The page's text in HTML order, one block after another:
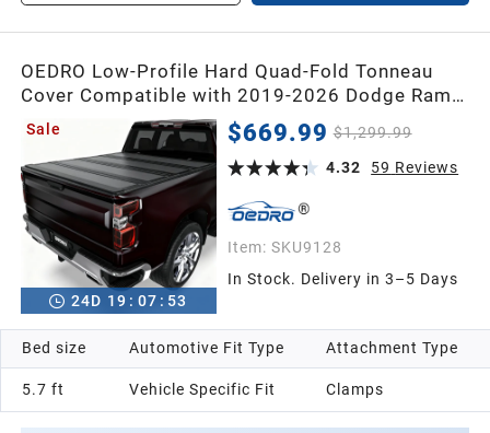
OEDRO Low-Profile Hard Quad-Fold Tonneau
Cover Compatible with 2019-2026 Dodge Ram
1500 New Body 5.7ft Bed Without Rambox,
One-Handed Quick Release, Drainage Design
Sale
24D 19 : 07 : 52
$669.99 $1,299.99
4.32
59 Reviews
Item: SKU9128
In Stock. Delivery in 3–5 Days
Bed size
5.7 ft
Automotive Fit Type
Vehicle Specific Fit
Attachment Type
Clamps